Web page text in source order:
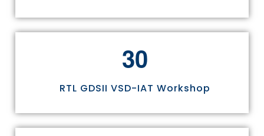
30
RTL GDSII VSD-IAT Workshop